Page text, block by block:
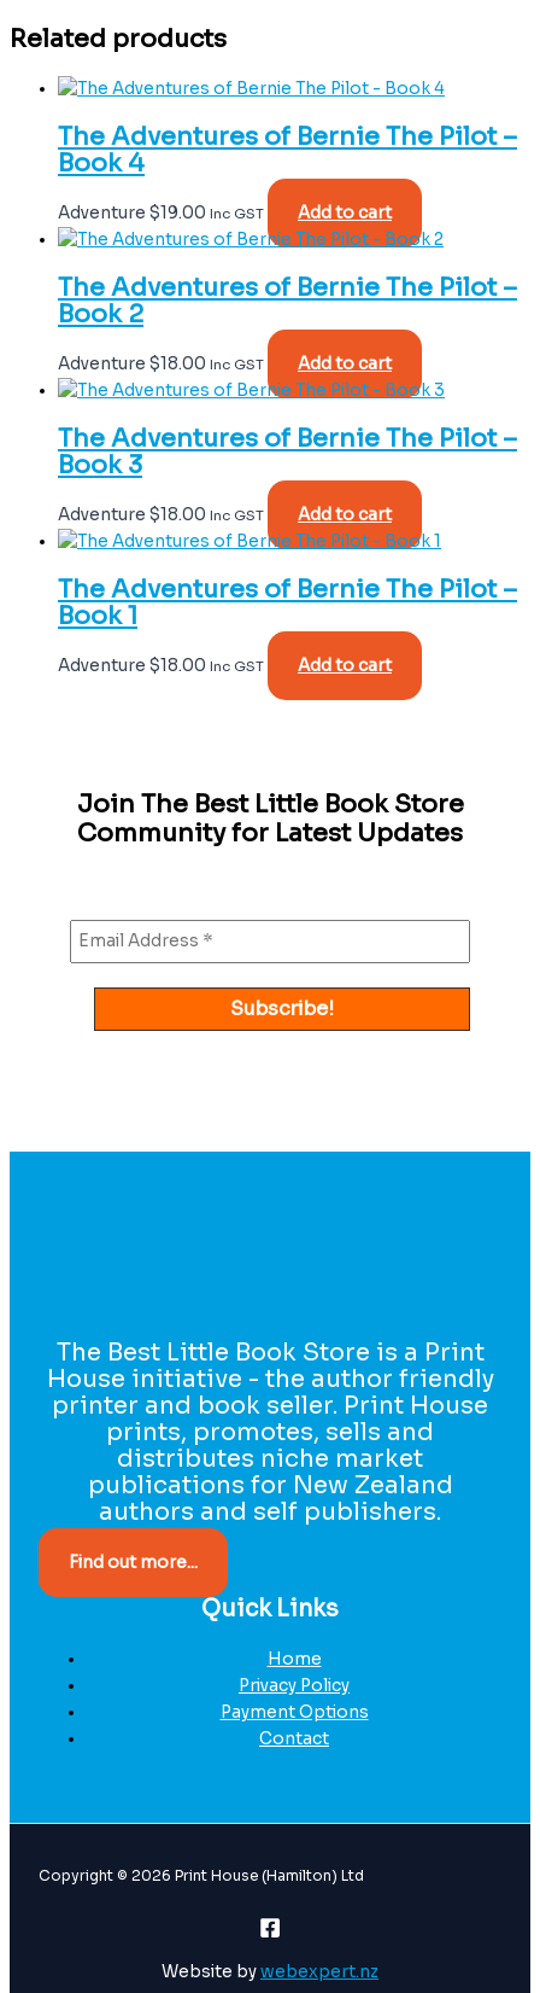
Related products
The Adventures of Bernie The Pilot –
Book 4
Adventure $19.00 Inc GST Add to cart
The Adventures of Bernie The Pilot –
Book 2
Adventure $18.00 Inc GST Add to cart
The Adventures of Bernie The Pilot –
Book 3
Adventure $18.00 Inc GST Add to cart
The Adventures of Bernie The Pilot –
Book 1
Adventure $18.00 Inc GST Add to cart
Join The Best Little Book Store
Community for Latest Updates
The Best Little Book Store is a Print
House initiative - the author friendly
printer and book seller. Print House
prints, promotes, sells and
distributes niche market
publications for New Zealand
authors and self publishers.
Find out more...
Quick Links
Home
Privacy Policy
Payment Options
Contact
Copyright © 2026 Print House (Hamilton) Ltd
Website bywebexpert.nz